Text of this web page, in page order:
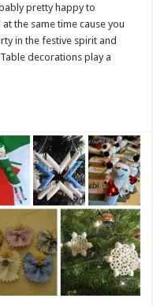
pretty happy to
the same time cause you
in the festive spirit and
decorations play a